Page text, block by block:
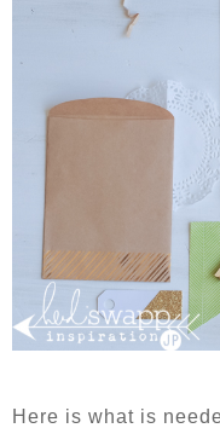
Here is what is